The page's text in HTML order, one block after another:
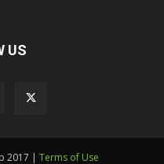
US
2017 | Terms of Use